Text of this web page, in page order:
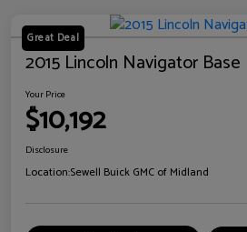
Great Deal
2015 Lincoln Navigator Base
Your Price
$10,192
Disclosure
Location:Sewell Buick GMC of Midland